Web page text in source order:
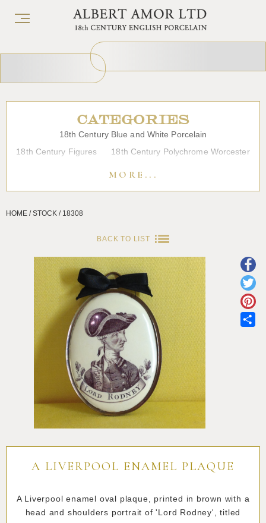
CATEGORIES
18th Century Blue and White Porcelain
18th Century Figures
18th Century Polychrome Worcester
Japanese Porcelain Liverpool
Lowestoft
Overglaze Printed Worcester
Plymouth Bristol
Pottery
Vauxhall Anne Gordon Ceramics
Works of Art
Reference Books and Catalogues
MORE...
HOME / STOCK / 18308
BACK TO LIST
A LIVERPOOL ENAMEL PLAQUE
A Liverpool enamel oval plaque, printed in brown with a
head and shoulders portrait of 'Lord Rodney', titled